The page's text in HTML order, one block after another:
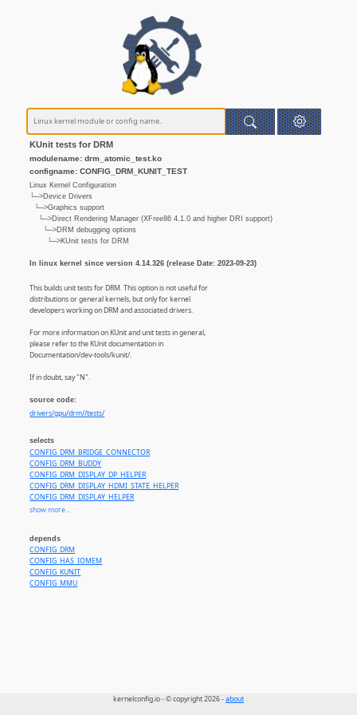
KUnit tests for DRM
modulename: drm_atomic_test.ko
configname: CONFIG_DRM_KUNIT_TEST
Linux Kernel Configuration
└─>Device Drivers
└─>Graphics support
└─>Direct Rendering Manager (XFree86 4.1.0 and higher DRI support)
└─>DRM debugging options
└─>KUnit tests for DRM
In linux kernel since version 4.14.326 (release Date: 2023-09-23)
This builds unit tests for DRM. This option is not useful for
distributions or general kernels, but only for kernel
developers working on DRM and associated drivers.
For more information on KUnit and unit tests in general,
please refer to the KUnit documentation in
Documentation/dev-tools/kunit/.
If in doubt, say "N".
source code:
drivers/gpu/drm//tests/
selects
CONFIG_DRM_BRIDGE_CONNECTOR
CONFIG_DRM_BUDDY
CONFIG_DRM_DISPLAY_DP_HELPER
CONFIG_DRM_DISPLAY_HDMI_STATE_HELPER
CONFIG_DRM_DISPLAY_HELPER
CONFIG_DRM_EXEC
CONFIG_DRM_KUNIT_TEST_HELPERS
CONFIG_DRM_LIB_RANDOM
CONFIG_DRM_SYSFB_HELPER
CONFIG_PRIME_NUMBERS
show more...
depends
CONFIG_DRM
CONFIG_HAS_IOMEM
CONFIG_KUNIT
CONFIG_MMU
kernelconfig.io - © copyright 2026 -about